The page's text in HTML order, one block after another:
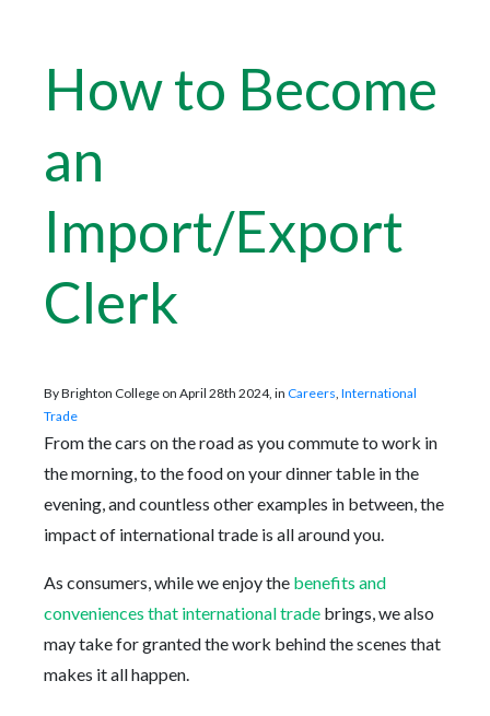
How to Become
an
Import/Export
Clerk
By Brighton College on April 28th 2024, in Careers International
Trade
From the cars on the road as you commute to work in
the morning, to the food on your dinner table in the
evening, and countless other examples in between, the
impact of international trade is all around you.
As consumers, while we enjoy the benefits and
conveniences that international trade brings, we also
may take for granted the work behind the scenes that
makes it all happen.